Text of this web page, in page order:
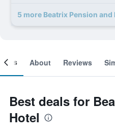
5 more Beatrix Pension and
About Reviews
Best deals for
Hotel